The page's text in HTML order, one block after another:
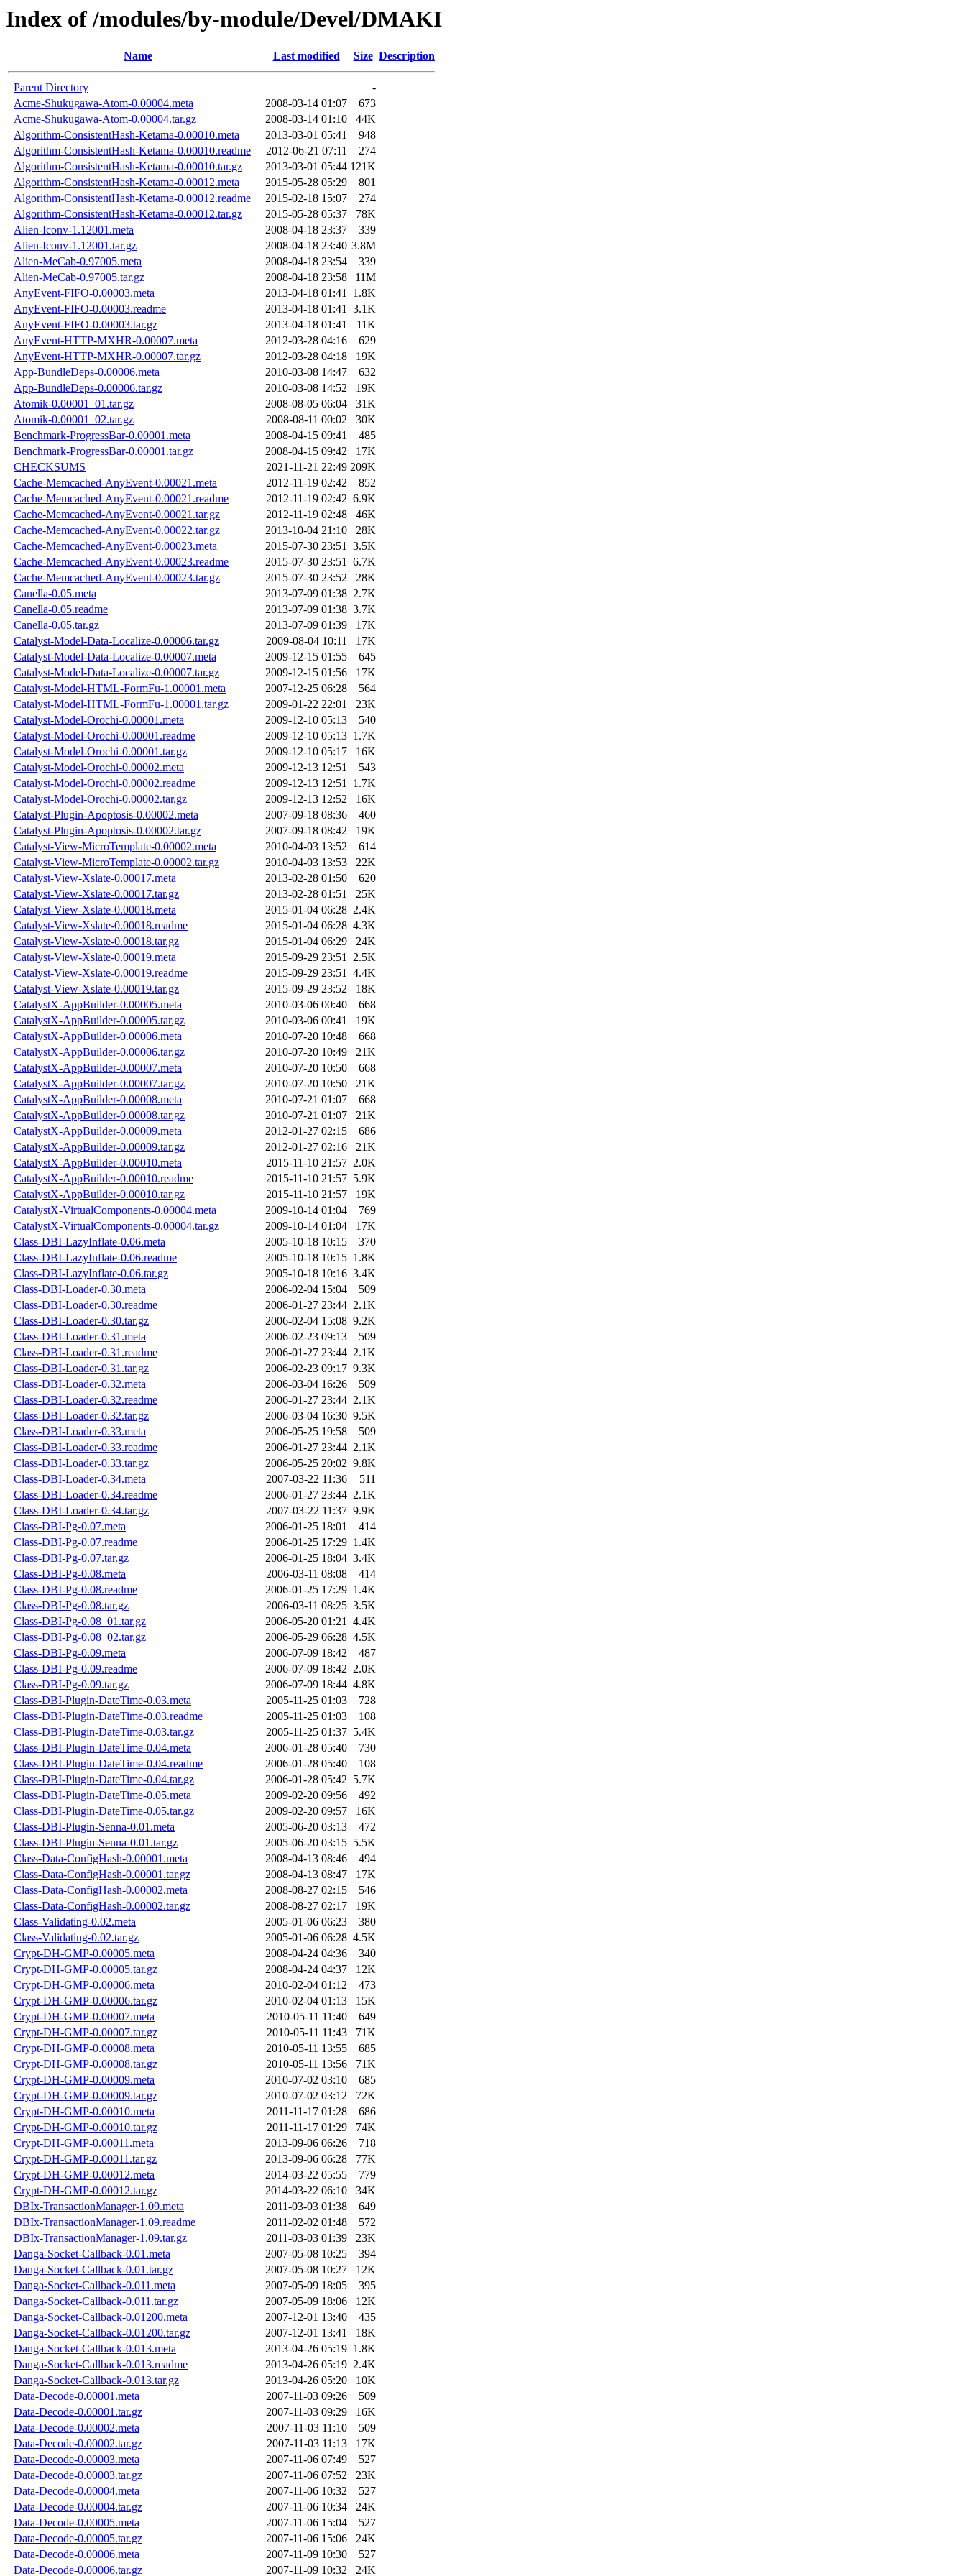
Index of /modules/by-module/Devel/DMAKI
Name Last modified Size Description
Parent Directory
-
Acme-Shukugawa-Atom-0.00004.meta
2008-03-14 01:07
673
Acme-Shukugawa-Atom-0.00004.tar.gz
2008-03-14 01:10
44K
Algorithm-ConsistentHash-Ketama-0.00010.meta
2013-03-01 05:41
948
Algorithm-ConsistentHash-Ketama-0.00010.readme
2012-06-21 07:11
274
Algorithm-ConsistentHash-Ketama-0.00010.tar.gz
2013-03-01 05:44 121K
Algorithm-ConsistentHash-Ketama-0.00012.meta
2015-05-28 05:29
801
Algorithm-ConsistentHash-Ketama-0.00012.readme
2015-02-18 15:07
274
Algorithm-ConsistentHash-Ketama-0.00012.tar.gz
2015-05-28 05:37
78K
Alien-Iconv-1.12001.meta
2008-04-18 23:37
339
Alien-Iconv-1.12001.tar.gz
2008-04-18 23:40 3.8M
Alien-MeCab-0.97005.meta
2008-04-18 23:54
339
Alien-MeCab-0.97005.tar.gz
2008-04-18 23:58
11M
AnyEvent-FIFO-0.00003.meta
2013-04-18 01:41 1.8K
AnyEvent-FIFO-0.00003.readme
2013-04-18 01:41 3.1K
AnyEvent-FIFO-0.00003.tar.gz
2013-04-18 01:41
11K
AnyEvent-HTTP-MXHR-0.00007.meta
2012-03-28 04:16
629
AnyEvent-HTTP-MXHR-0.00007.tar.gz
2012-03-28 04:18
19K
App-BundleDeps-0.00006.meta
2010-03-08 14:47
632
App-BundleDeps-0.00006.tar.gz
2010-03-08 14:52
19K
Atomik-0.00001_01.tar.gz
2008-08-05 06:04
31K
Atomik-0.00001_02.tar.gz
2008-08-11 00:02
30K
Benchmark-ProgressBar-0.00001.meta
2008-04-15 09:41
485
Benchmark-ProgressBar-0.00001.tar.gz
2008-04-15 09:42
17K
CHECKSUMS
2021-11-21 22:49 209K
Cache-Memcached-AnyEvent-0.00021.meta
2012-11-19 02:42
852
Cache-Memcached-AnyEvent-0.00021.readme
2012-11-19 02:42 6.9K
Cache-Memcached-AnyEvent-0.00021.tar.gz
2012-11-19 02:48
46K
Cache-Memcached-AnyEvent-0.00022.tar.gz
2013-10-04 21:10
28K
Cache-Memcached-AnyEvent-0.00023.meta
2015-07-30 23:51 3.5K
Cache-Memcached-AnyEvent-0.00023.readme
2015-07-30 23:51 6.7K
Cache-Memcached-AnyEvent-0.00023.tar.gz
2015-07-30 23:52
28K
Canella-0.05.meta
2013-07-09 01:38 2.7K
Canella-0.05.readme
2013-07-09 01:38 3.7K
Canella-0.05.tar.gz
2013-07-09 01:39
17K
Catalyst-Model-Data-Localize-0.00006.tar.gz
2009-08-04 10:11
17K
Catalyst-Model-Data-Localize-0.00007.meta
2009-12-15 01:55
645
Catalyst-Model-Data-Localize-0.00007.tar.gz
2009-12-15 01:56
17K
Catalyst-Model-HTML-FormFu-1.00001.meta
2007-12-25 06:28
564
Catalyst-Model-HTML-FormFu-1.00001.tar.gz
2009-01-22 22:01
23K
Catalyst-Model-Orochi-0.00001.meta
2009-12-10 05:13
540
Catalyst-Model-Orochi-0.00001.readme
2009-12-10 05:13 1.7K
Catalyst-Model-Orochi-0.00001.tar.gz
2009-12-10 05:17
16K
Catalyst-Model-Orochi-0.00002.meta
2009-12-13 12:51
543
Catalyst-Model-Orochi-0.00002.readme
2009-12-13 12:51 1.7K
Catalyst-Model-Orochi-0.00002.tar.gz
2009-12-13 12:52
16K
Catalyst-Plugin-Apoptosis-0.00002.meta
2007-09-18 08:36
460
Catalyst-Plugin-Apoptosis-0.00002.tar.gz
2007-09-18 08:42
19K
Catalyst-View-MicroTemplate-0.00002.meta
2010-04-03 13:52
614
Catalyst-View-MicroTemplate-0.00002.tar.gz
2010-04-03 13:53
22K
Catalyst-View-Xslate-0.00017.meta
2013-02-28 01:50
620
Catalyst-View-Xslate-0.00017.tar.gz
2013-02-28 01:51
25K
Catalyst-View-Xslate-0.00018.meta
2015-01-04 06:28 2.4K
Catalyst-View-Xslate-0.00018.readme
2015-01-04 06:28 4.3K
Catalyst-View-Xslate-0.00018.tar.gz
2015-01-04 06:29
24K
Catalyst-View-Xslate-0.00019.meta
2015-09-29 23:51 2.5K
Catalyst-View-Xslate-0.00019.readme
2015-09-29 23:51 4.4K
Catalyst-View-Xslate-0.00019.tar.gz
2015-09-29 23:52
18K
CatalystX-AppBuilder-0.00005.meta
2010-03-06 00:40
668
CatalystX-AppBuilder-0.00005.tar.gz
2010-03-06 00:41
19K
CatalystX-AppBuilder-0.00006.meta
2010-07-20 10:48
668
CatalystX-AppBuilder-0.00006.tar.gz
2010-07-20 10:49
21K
CatalystX-AppBuilder-0.00007.meta
2010-07-20 10:50
668
CatalystX-AppBuilder-0.00007.tar.gz
2010-07-20 10:50
21K
CatalystX-AppBuilder-0.00008.meta
2010-07-21 01:07
668
CatalystX-AppBuilder-0.00008.tar.gz
2010-07-21 01:07
21K
CatalystX-AppBuilder-0.00009.meta
2012-01-27 02:15
686
CatalystX-AppBuilder-0.00009.tar.gz
2012-01-27 02:16
21K
CatalystX-AppBuilder-0.00010.meta
2015-11-10 21:57 2.0K
CatalystX-AppBuilder-0.00010.readme
2015-11-10 21:57 5.9K
CatalystX-AppBuilder-0.00010.tar.gz
2015-11-10 21:57
19K
CatalystX-VirtualComponents-0.00004.meta
2009-10-14 01:04
769
CatalystX-VirtualComponents-0.00004.tar.gz
2009-10-14 01:04
17K
Class-DBI-LazyInflate-0.06.meta
2005-10-18 10:15
370
Class-DBI-LazyInflate-0.06.readme
2005-10-18 10:15 1.8K
Class-DBI-LazyInflate-0.06.tar.gz
2005-10-18 10:16 3.4K
Class-DBI-Loader-0.30.meta
2006-02-04 15:04
509
Class-DBI-Loader-0.30.readme
2006-01-27 23:44 2.1K
Class-DBI-Loader-0.30.tar.gz
2006-02-04 15:08 9.2K
Class-DBI-Loader-0.31.meta
2006-02-23 09:13
509
Class-DBI-Loader-0.31.readme
2006-01-27 23:44 2.1K
Class-DBI-Loader-0.31.tar.gz
2006-02-23 09:17 9.3K
Class-DBI-Loader-0.32.meta
2006-03-04 16:26
509
Class-DBI-Loader-0.32.readme
2006-01-27 23:44 2.1K
Class-DBI-Loader-0.32.tar.gz
2006-03-04 16:30 9.5K
Class-DBI-Loader-0.33.meta
2006-05-25 19:58
509
Class-DBI-Loader-0.33.readme
2006-01-27 23:44 2.1K
Class-DBI-Loader-0.33.tar.gz
2006-05-25 20:02 9.8K
Class-DBI-Loader-0.34.meta
2007-03-22 11:36
511
Class-DBI-Loader-0.34.readme
2006-01-27 23:44 2.1K
Class-DBI-Loader-0.34.tar.gz
2007-03-22 11:37 9.9K
Class-DBI-Pg-0.07.meta
2006-01-25 18:01
414
Class-DBI-Pg-0.07.readme
2006-01-25 17:29 1.4K
Class-DBI-Pg-0.07.tar.gz
2006-01-25 18:04 3.4K
Class-DBI-Pg-0.08.meta
2006-03-11 08:08
414
Class-DBI-Pg-0.08.readme
2006-01-25 17:29 1.4K
Class-DBI-Pg-0.08.tar.gz
2006-03-11 08:25 3.5K
Class-DBI-Pg-0.08_01.tar.gz
2006-05-20 01:21 4.4K
Class-DBI-Pg-0.08_02.tar.gz
2006-05-29 06:28 4.5K
Class-DBI-Pg-0.09.meta
2006-07-09 18:42
487
Class-DBI-Pg-0.09.readme
2006-07-09 18:42 2.0K
Class-DBI-Pg-0.09.tar.gz
2006-07-09 18:44 4.8K
Class-DBI-Plugin-DateTime-0.03.meta
2005-11-25 01:03
728
Class-DBI-Plugin-DateTime-0.03.readme
2005-11-25 01:03
108
Class-DBI-Plugin-DateTime-0.03.tar.gz
2005-11-25 01:37 5.4K
Class-DBI-Plugin-DateTime-0.04.meta
2006-01-28 05:40
730
Class-DBI-Plugin-DateTime-0.04.readme
2006-01-28 05:40
108
Class-DBI-Plugin-DateTime-0.04.tar.gz
2006-01-28 05:42 5.7K
Class-DBI-Plugin-DateTime-0.05.meta
2009-02-20 09:56
492
Class-DBI-Plugin-DateTime-0.05.tar.gz
2009-02-20 09:57
16K
Class-DBI-Plugin-Senna-0.01.meta
2005-06-20 03:13
472
Class-DBI-Plugin-Senna-0.01.tar.gz
2005-06-20 03:15 5.5K
Class-Data-ConfigHash-0.00001.meta
2008-04-13 08:46
494
Class-Data-ConfigHash-0.00001.tar.gz
2008-04-13 08:47
17K
Class-Data-ConfigHash-0.00002.meta
2008-08-27 02:15
546
Class-Data-ConfigHash-0.00002.tar.gz
2008-08-27 02:17
19K
Class-Validating-0.02.meta
2005-01-06 06:23
380
Class-Validating-0.02.tar.gz
2005-01-06 06:28 4.5K
Crypt-DH-GMP-0.00005.meta
2008-04-24 04:36
340
Crypt-DH-GMP-0.00005.tar.gz
2008-04-24 04:37
12K
Crypt-DH-GMP-0.00006.meta
2010-02-04 01:12
473
Crypt-DH-GMP-0.00006.tar.gz
2010-02-04 01:13
15K
Crypt-DH-GMP-0.00007.meta
2010-05-11 11:40
649
Crypt-DH-GMP-0.00007.tar.gz
2010-05-11 11:43
71K
Crypt-DH-GMP-0.00008.meta
2010-05-11 13:55
685
Crypt-DH-GMP-0.00008.tar.gz
2010-05-11 13:56
71K
Crypt-DH-GMP-0.00009.meta
2010-07-02 03:10
685
Crypt-DH-GMP-0.00009.tar.gz
2010-07-02 03:12
72K
Crypt-DH-GMP-0.00010.meta
2011-11-17 01:28
686
Crypt-DH-GMP-0.00010.tar.gz
2011-11-17 01:29
74K
Crypt-DH-GMP-0.00011.meta
2013-09-06 06:26
718
Crypt-DH-GMP-0.00011.tar.gz
2013-09-06 06:28
77K
Crypt-DH-GMP-0.00012.meta
2014-03-22 05:55
779
Crypt-DH-GMP-0.00012.tar.gz
2014-03-22 06:10
34K
DBIx-TransactionManager-1.09.meta
2011-03-03 01:38
649
DBIx-TransactionManager-1.09.readme
2011-02-02 01:48
572
DBIx-TransactionManager-1.09.tar.gz
2011-03-03 01:39
23K
Danga-Socket-Callback-0.01.meta
2007-05-08 10:25
394
Danga-Socket-Callback-0.01.tar.gz
2007-05-08 10:27
12K
Danga-Socket-Callback-0.011.meta
2007-05-09 18:05
395
Danga-Socket-Callback-0.011.tar.gz
2007-05-09 18:06
12K
Danga-Socket-Callback-0.01200.meta
2007-12-01 13:40
435
Danga-Socket-Callback-0.01200.tar.gz
2007-12-01 13:41
18K
Danga-Socket-Callback-0.013.meta
2013-04-26 05:19 1.8K
Danga-Socket-Callback-0.013.readme
2013-04-26 05:19 2.4K
Danga-Socket-Callback-0.013.tar.gz
2013-04-26 05:20
10K
Data-Decode-0.00001.meta
2007-11-03 09:26
509
Data-Decode-0.00001.tar.gz
2007-11-03 09:29
16K
Data-Decode-0.00002.meta
2007-11-03 11:10
509
Data-Decode-0.00002.tar.gz
2007-11-03 11:13
17K
Data-Decode-0.00003.meta
2007-11-06 07:49
527
Data-Decode-0.00003.tar.gz
2007-11-06 07:52
23K
Data-Decode-0.00004.meta
2007-11-06 10:32
527
Data-Decode-0.00004.tar.gz
2007-11-06 10:34
24K
Data-Decode-0.00005.meta
2007-11-06 15:04
527
Data-Decode-0.00005.tar.gz
2007-11-06 15:06
24K
Data-Decode-0.00006.meta
2007-11-09 10:30
527
Data-Decode-0.00006.tar.gz
2007-11-09 10:32 24K